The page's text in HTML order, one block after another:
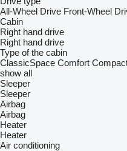
All-Wheel Drive Front-Wheel
Cabin
Right hand drive
Right hand drive
Type of the cabin
ClassicSpace Comfort
show all
Sleeper
Sleeper
Airbag
Airbag
Heater
Heater
Air conditioning